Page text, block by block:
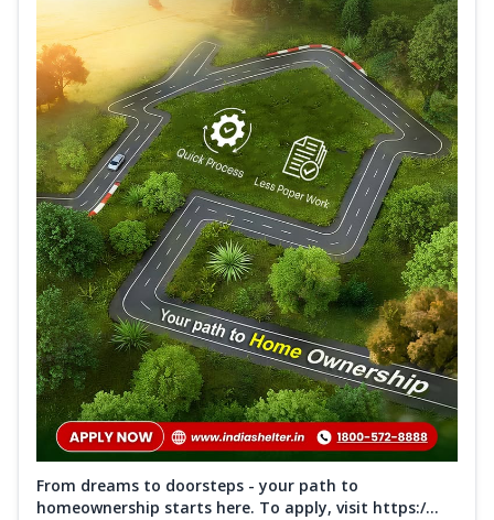
From dreams to doorsteps - your path to
homeownership starts here. To apply, visit https:/...